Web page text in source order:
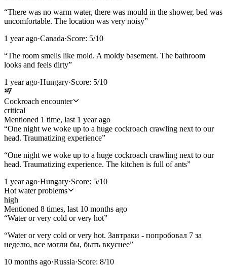
“There was no warm water, there was mould in the shower, bed was
uncomfortable. The location was very noisy”
1 year ago·Canada·Score: 5/10
“The room smells like mold. A moldy basement. The bathroom
looks and feels dirty”
1 year ago·Hungary·Score: 5/10
Cockroach encounter
critical
Mentioned 1 time, last 1 year ago
“One night we woke up to a huge cockroach crawling next to our
head. Traumatizing experience”
“One night we woke up to a huge cockroach crawling next to our
head. Traumatizing experience. The kitchen is full of ants”
1 year ago·Hungary·Score: 5/10
Hot water problems
high
Mentioned 8 times, last 10 months ago
“Water or very cold or very hot”
“Water or very cold or very hot. Завтраки - попробовал 7 за
неделю, все могли бы, быть вкуснее”
10 months ago·Russia·Score: 8/10